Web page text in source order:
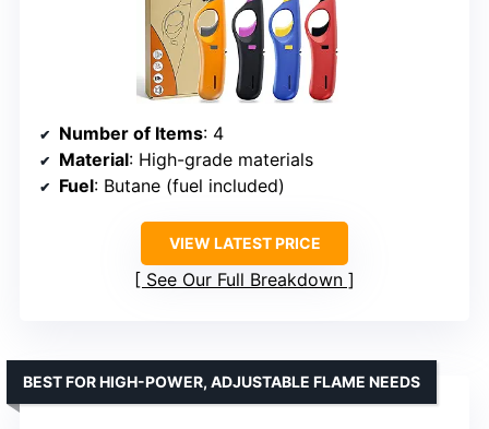
Number of Items: 4
Material: High-grade materials
Fuel: Butane (fuel included)
VIEW LATEST PRICE
See Our Full Breakdown
BEST FOR HIGH-POWER, ADJUSTABLE FLAME NEEDS